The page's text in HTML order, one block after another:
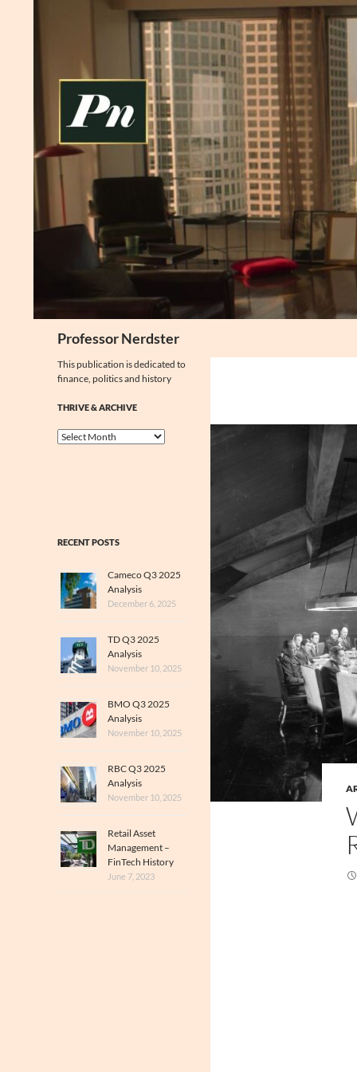
Professor Nerdster
This publication is dedicated to
finance, politics and history
THRIVE & ARCHIVE
Thrive
RECENT POSTS
Cameco Q3 2025
Analysis
December 6, 2025
TD Q3 2025
Analysis
November 10, 2025
BMO Q3 2025
Analysis
November 10, 2025
RBC Q3 2025
Analysis
November 10, 2025
Retail Asset
Management –
FinTech History
June 7, 2023